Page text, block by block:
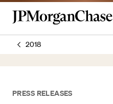
2018
PRESS RELEASES